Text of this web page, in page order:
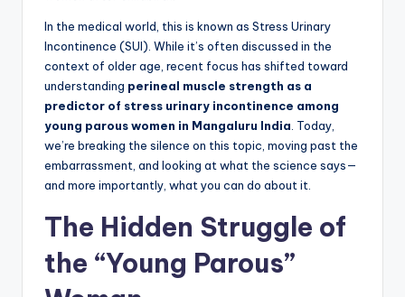
In the medical world, this is known as Stress Urinary
Incontinence (SUI). While it’s often discussed in the
context of older age, recent focus has shifted toward
understanding perineal muscle strength as a
predictor of stress urinary incontinence among
young parous women in Mangaluru India . Today,
we’re breaking the silence on this topic, moving past the
embarrassment, and looking at what the science says—
and more importantly, what you can do about it.
The Hidden Struggle of
the “Young Parous”